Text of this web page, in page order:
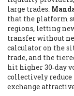
large trades.
that the platform
regions, letting
transfer without
calculator on the
trade, and the
hit higher 30‑day
collectively
exchange